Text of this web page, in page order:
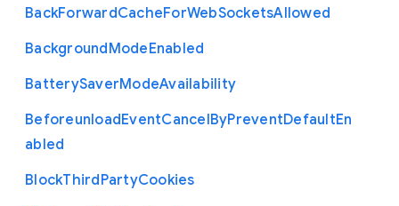
BackForwardCacheForWebSocketsAllowed
BackgroundModeEnabled
BatterySaverModeAvailability
BeforeunloadEventCancelByPreventDefaultEn
abled
BlockThirdPartyCookies